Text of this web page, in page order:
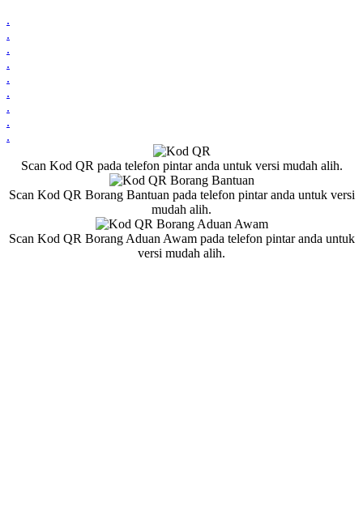
.
.
.
.
.
.
.
.
.
Scan Kod QR pada telefon pintar anda untuk versi mudah alih.
Scan Kod QR Borang Bantuan pada telefon pintar anda untuk versi
mudah alih.
Scan Kod QR Borang Aduan Awam pada telefon pintar anda untuk
versi mudah alih.